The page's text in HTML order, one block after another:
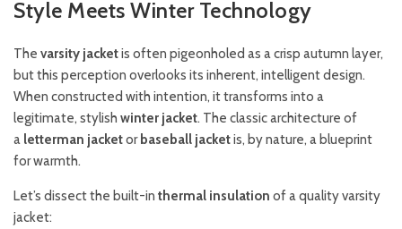
Style Meets Winter Technology
The varsity jacketis often pigeonholed as a crisp autumn layer,
but this perception overlooks its inherent, intelligent design.
When constructed with intention, it transforms into a
legitimate, stylish winter jacket. The classic architecture of
a letterman jacketor baseball jacketis, by nature, a blueprint
for warmth.
Let’s dissect the built-in thermal insulation of a quality varsity
jacket: